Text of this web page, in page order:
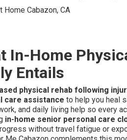
In-Home
Entails
physical rehab following
care assistance to help you heal
and daily living help so every
in-home senior personal care
without travel fatigue or